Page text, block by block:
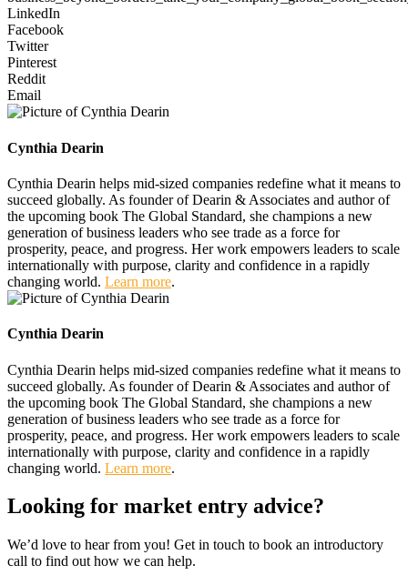
LinkedIn
Facebook
Twitter
Pinterest
Reddit
Email
Cynthia Dearin
Cynthia Dearin helps mid-sized companies redefine what it means to
succeed globally. As founder of Dearin & Associates and author of
the upcoming book The Global Standard, she champions a new
generation of business leaders who see trade as a force for
prosperity, peace, and progress. Her work empowers leaders to scale
internationally with purpose, clarity and confidence in a rapidly
changing world. Learn more.
Cynthia Dearin
Cynthia Dearin helps mid-sized companies redefine what it means to
succeed globally. As founder of Dearin & Associates and author of
the upcoming book The Global Standard, she champions a new
generation of business leaders who see trade as a force for
prosperity, peace, and progress. Her work empowers leaders to scale
internationally with purpose, clarity and confidence in a rapidly
changing world. Learn more.
Looking for market entry advice?
We’d love to hear from you! Get in touch to book an introductory
call to find out how we can help.